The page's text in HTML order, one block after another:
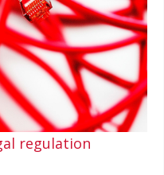
regulation